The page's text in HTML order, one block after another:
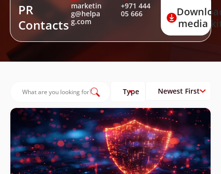
PR
Contacts
marketin
g@helpa
g.com
+971 444
05 666
media
Type